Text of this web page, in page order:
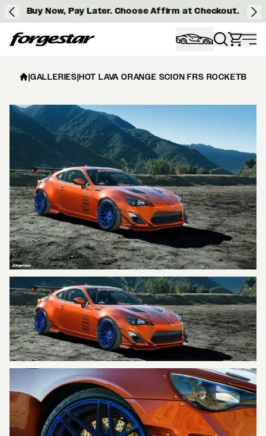
Buy Now, Pay Later. Choose Affirm at Checkout.
Forgestar
|GALLERIES|HOT LAVA ORANGE SCION FRS